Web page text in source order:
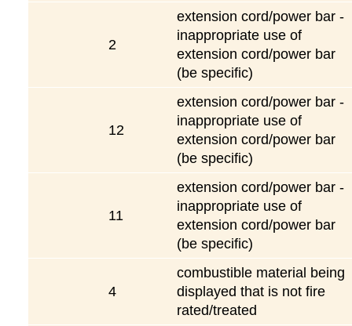
2
extension cord/power bar -
inappropriate use of
extension cord/power bar
(be specific)
12
extension cord/power bar -
inappropriate use of
extension cord/power bar
(be specific)
11
extension cord/power bar -
inappropriate use of
extension cord/power bar
(be specific)
4
combustible material being
displayed that is not fire
rated/treated